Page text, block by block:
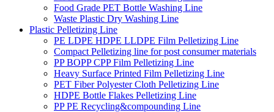
Food Grade PET Bottle Washing Line
Waste Plastic Dry Washing Line
Plastic Pelletizing Line
PE LDPE HDPE LLDPE Film Pelletizing Line
Compact Pelletizing line for post consumer materials
PP BOPP CPP Film Pelletizing Line
Heavy Surface Printed Film Pelletizing Line
PET Fiber Polyester Cloth Pelletizing Line
HDPE Bottle Flakes Pelletizing Line
PP PE Recycling&compounding Line